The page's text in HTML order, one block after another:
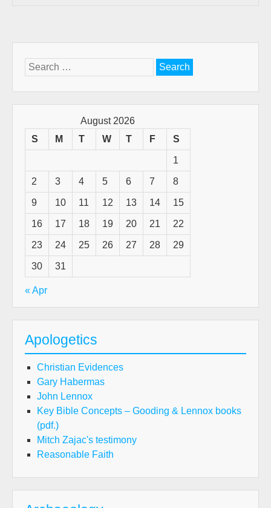
Search
for:
August 2026
S
M T W T F S
1
2 3 4 5 6 7 8
9 10 11 12 13 14 15
16 17 18 19 20 21 22
23 24 25 26 27 28 29
30 31
« Apr
Apologetics
Christian Evidences
Gary Habermas
John Lennox
Key Bible Concepts – Gooding & Lennox books
(pdf.)
Mitch Zajac's testimony
Reasonable Faith